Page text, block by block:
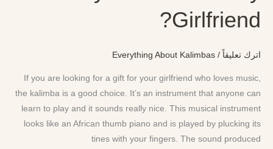
Girlfriend?
اترك تعليقاً /
Everything About Kalimbas
If you are looking for a gift for your girlfriend who loves music,
the kalimba is a good choice. It’s an instrument that anyone can
learn to play and it sounds really nice. This musical instrument
looks like an African thumb piano and is played by plucking its
tines with your fingers. The sound produced
Good
For
My
Girlfriend?